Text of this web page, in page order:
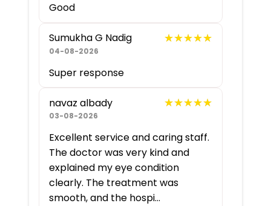
Good
Sumukha G Nadig ★★★★★
★★★★★
04-08-2026
Super response
navaz albady ★★★★★
★★★★★
03-08-2026
Excellent service and caring staff.
The doctor was very kind and
explained my eye condition
clearly. The treatment was
smooth, and the hospi...